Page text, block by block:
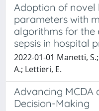
Adoption of
parameters with
algorithms for
sepsis in hospital
2022-01-01 Manetti,
A.; Lettieri, E.
Advancing MCDA
Decision-Making